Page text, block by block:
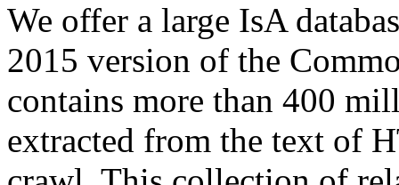
We offer a large IsA
2015 version of the
contains more than 400
extracted from the text of